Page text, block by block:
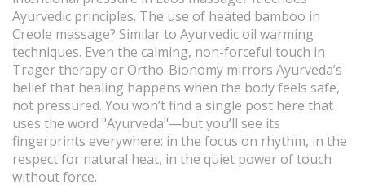
Ayurvedic principles. The use of heated bamboo in
Creole massage? Similar to Ayurvedic oil warming
techniques. Even the calming, non-forceful touch in
Trager therapy or Ortho-Bionomy mirrors Ayurveda’s
belief that healing happens when the body feels safe,
not pressured. You won’t find a single post here that
uses the word "Ayurveda"—but you’ll see its
fingerprints everywhere: in the focus on rhythm, in the
respect for natural heat, in the quiet power of touch
without force.